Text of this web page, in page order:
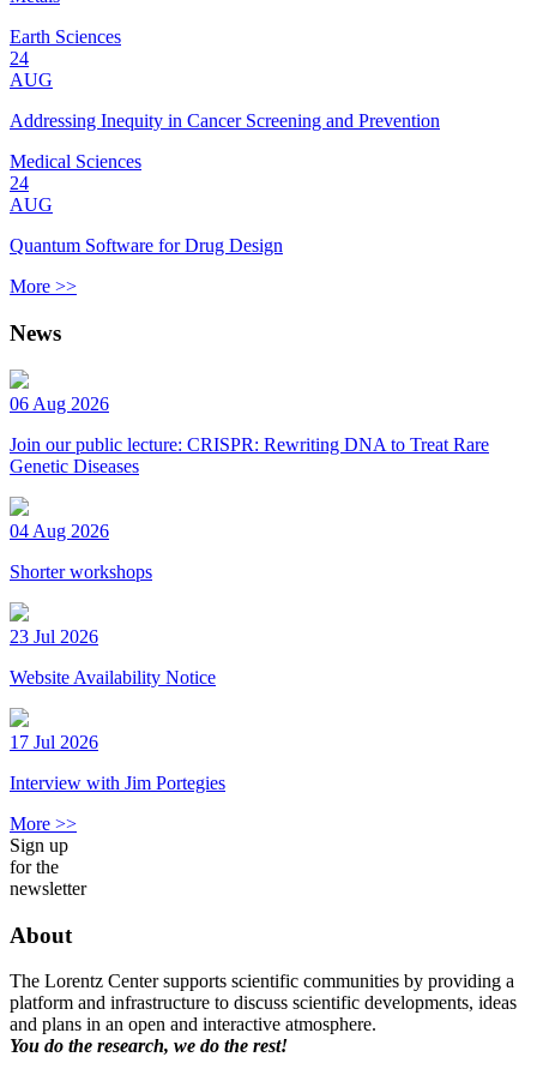
Earth Sciences
24
AUG
Addressing Inequity in Cancer Screening and Prevention
Medical Sciences
24
AUG
Quantum Software for Drug Design
More >>
News
06 Aug 2026
Join our public lecture: CRISPR: Rewriting DNA to Treat Rare
Genetic Diseases
04 Aug 2026
Shorter workshops
23 Jul 2026
Website Availability Notice
17 Jul 2026
Interview with Jim Portegies
More >>
Sign up
for the
newsletter
About
The Lorentz Center supports scientific communities by providing a
platform and infrastructure to discuss scientific developments, ideas
and plans in an open and interactive atmosphere.
You do the research, we do the rest!